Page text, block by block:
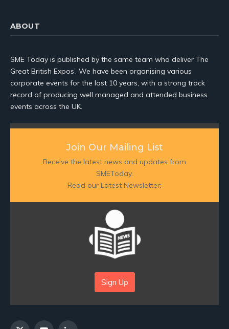
ABOUT
SME Today is published by the same team who deliver The
Great British Expos’. We have been organising various
corporate events for the last 10 years, with a strong track
record of producing well managed and attended business
events across the UK.
Join Our Mailing List
Receive the latest news and updates from
SMEToday.
Read our Latest Newsletter:
Sign Up